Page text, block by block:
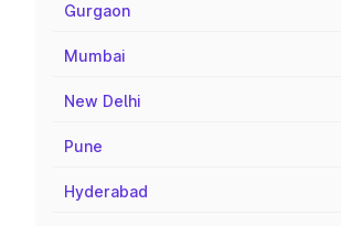
Gurgaon
Mumbai
New Delhi
Pune
Hyderabad